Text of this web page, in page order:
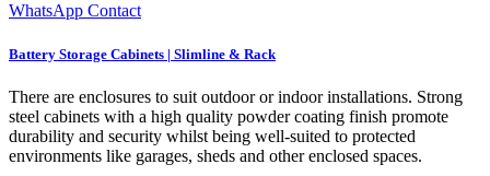
WhatsApp Contact
Battery Storage Cabinets | Slimline & Rack
There are enclosures to suit outdoor or indoor installations. Strong
steel cabinets with a high quality powder coating finish promote
durability and security whilst being well-suited to protected
environments like garages, sheds and other enclosed spaces.